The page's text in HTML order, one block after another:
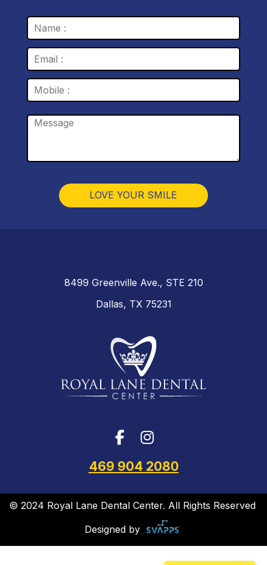
8499 Greenville Ave., STE 210
Dallas, TX 75231
469 904 2080
© 2024 Royal Lane Dental Center. All Rights Reserved
Designed by